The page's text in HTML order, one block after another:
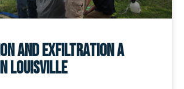
and Exfiltration a
Louisville